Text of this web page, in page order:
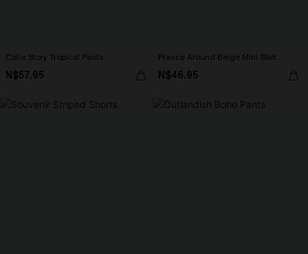
Color Story Tropical Pants
N$57.95
Prance Around Beige Mini Skirt
N$46.95